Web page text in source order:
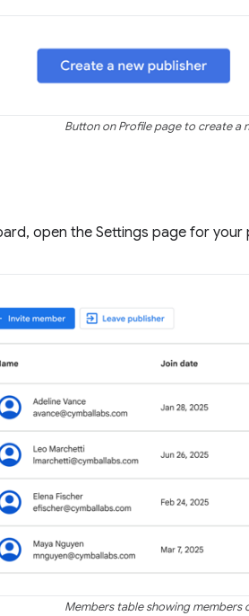
Button on Profile page to create a
open the Settings page for
Members table showing members